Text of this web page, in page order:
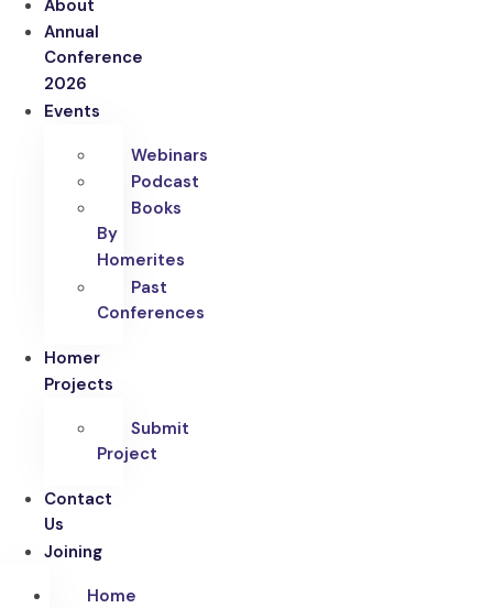
About
Annual
Conference
2026
Events
Webinars
Podcast
Books
By
Homerites
Past
Conferences
Homer
Projects
Submit
Project
Contact
Us
Joining
Home